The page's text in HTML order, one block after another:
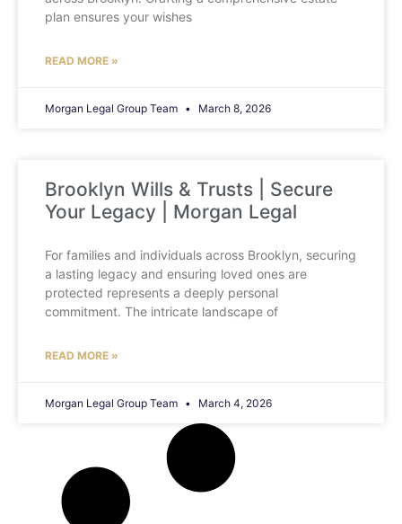
plan ensures your wishes
READ MORE »
Morgan Legal Group Team March 8, 2026
Brooklyn Wills & Trusts | Secure
Your Legacy | Morgan Legal
For families and individuals across Brooklyn, securing
a lasting legacy and ensuring loved ones are
protected represents a deeply personal
commitment. The intricate landscape of
READ MORE »
Morgan Legal Group Team March 4, 2026